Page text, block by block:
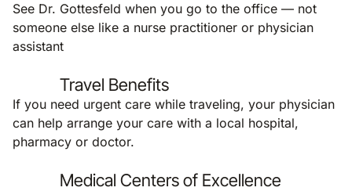
See Dr. Gottesfeld when you go to the office — not
someone else like a nurse practitioner or physician
assistant
Travel Benefits
If you need urgent care while traveling, your physician
can help arrange your care with a local hospital,
pharmacy or doctor.
Medical Centers of Excellence